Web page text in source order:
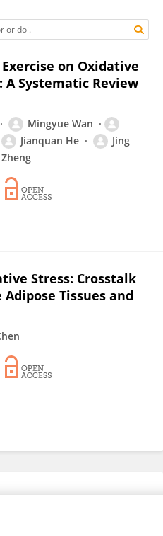
on Oxidative
Systematic Review
Mingyue Wan
Jianquan He
Jing
Stress: Crosstalk
Tissues and